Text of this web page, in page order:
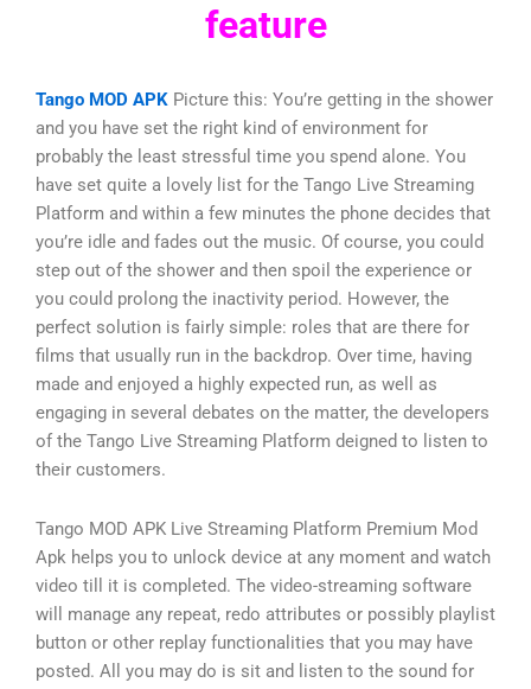
feature
Tango MOD APK Picture this: You’re getting in the shower
and you have set the right kind of environment for
probably the least stressful time you spend alone. You
have set quite a lovely list for the Tango Live Streaming
Platform and within a few minutes the phone decides that
you’re idle and fades out the music. Of course, you could
step out of the shower and then spoil the experience or
you could prolong the inactivity period. However, the
perfect solution is fairly simple: roles that are there for
films that usually run in the backdrop. Over time, having
made and enjoyed a highly expected run, as well as
engaging in several debates on the matter, the developers
of the Tango Live Streaming Platform deigned to listen to
their customers.
Tango MOD APK Live Streaming Platform Premium Mod
Apk helps you to unlock device at any moment and watch
video till it is completed. The video-streaming software
will manage any repeat, redo attributes or possibly playlist
button or other replay functionalities that you may have
posted. All you may do is sit and listen to the sound for